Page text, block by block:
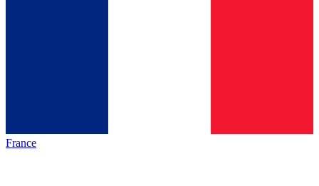
France